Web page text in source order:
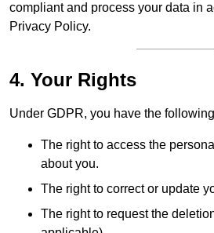
compliant and process your data in
Privacy Policy.
4. Your Rights
Under GDPR, you have the
The right to access the
about you.
The right to correct or update
The right to request the